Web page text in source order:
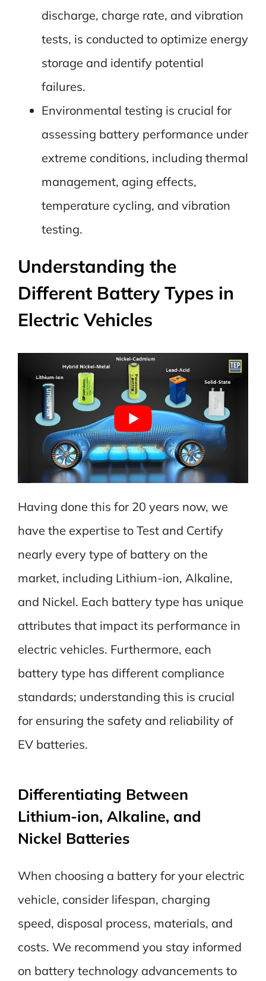
discharge, charge rate, and vibration
tests, is conducted to optimize energy
storage and identify potential
failures.
Environmental testing is crucial for
assessing battery performance under
extreme conditions, including thermal
management, aging effects,
temperature cycling, and vibration
testing.
Understanding the
Different Battery Types in
Electric Vehicles
Having done this for 20 years now, we
have the expertise to Test and Certify
nearly every type of battery on the
market, including Lithium-ion, Alkaline,
and Nickel. Each battery type has unique
attributes that impact its performance in
electric vehicles. Furthermore, each
battery type has different compliance
standards; understanding this is crucial
for ensuring the safety and reliability of
EV batteries.
Differentiating Between
Lithium-ion, Alkaline, and
Nickel Batteries
When choosing a battery for your electric
vehicle, consider lifespan, charging
speed, disposal process, materials, and
costs. We recommend you stay informed
on battery technology advancements to